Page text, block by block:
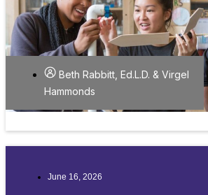
Beth Rabbitt, Ed.L.D. & Virgel
Hammonds
June 16, 2026